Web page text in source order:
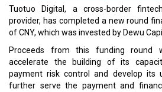
Tuotuo Digital, a cross-border
provider, has completed a new round
of CNY, which was invested by Dewu
Proceeds from this funding round
accelerate the building of its
payment risk control and develop its
further serve the payment and